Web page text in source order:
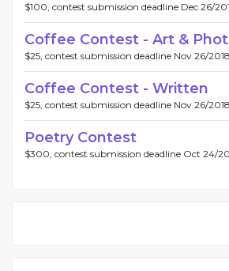
$100, contest submission deadline Dec 26/
Coffee Contest - Art &
$25, contest submission deadline Nov 26/
Coffee Contest - Written
$25, contest submission deadline Nov 26/
Poetry Contest
$300, contest submission deadline Oct 24/